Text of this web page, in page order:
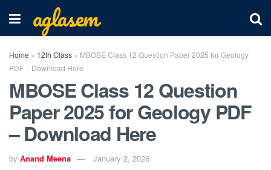
aglasem
Home » 12th Class » MBOSE Class 12 Question Paper 2025 for Geology
PDF – Download Here
MBOSE Class 12 Question
Paper 2025 for Geology PDF
– Download Here
by Anand Meena January 2, 2026